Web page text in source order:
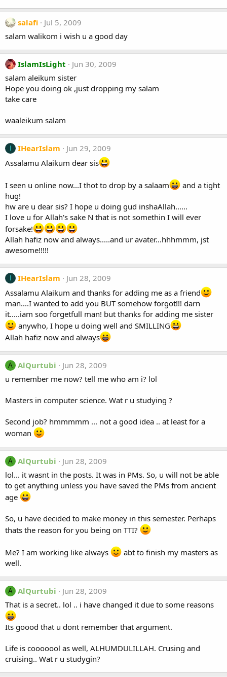
salafi
Jul 5, 2009
salam walikom i wish u a good day
IslamIsLight
Jun 30, 2009
salam aleikum sister
Hope you doing ok ,just dropping my salam
take care
waaleikum salam
IHearIslam
Jun 29, 2009
Assalamu Alaikum dear sis
I seen u online now...I thot to drop by a salaam
and a tight
hug!
hw are u dear sis? I hope u doing gud inshaAllah......
I love u for Allah's sake N that is not somethin I will ever
forsake!
Allah hafiz now and always.....and ur avater...hhhmmm, jst
awesome!!!!!
IHearIslam
Jun 28, 2009
Assalamu Alaikum and thanks for adding me as a friend
man....I wanted to add you BUT somehow forgot!!! darn
it.....iam soo forgetfull man! but thanks for adding me sister
anywho, I hope u doing well and SMILLING
Allah hafiz now and always
A AlQurtubi
Jun 28, 2009
u remember me now? tell me who am i? lol
Masters in computer science. Wat r u studying ?
Second job? hmmmmm ... not a good idea .. at least for a
woman
A AlQurtubi
Jun 28, 2009
lol... it wasnt in the posts. It was in PMs. So, u will not be able
to get anything unless you have saved the PMs from ancient
age
So, u have decided to make money in this semester. Perhaps
thats the reason for you being on TTI?
Me? I am working like always
abt to finish my masters as
well.
A AlQurtubi
Jun 28, 2009
That is a secret.. lol .. i have changed it due to some reasons
Its goood that u dont remember that argument.
Life is cooooool as well, ALHUMDULILLAH. Crusing and
cruising.. Wat r u studygin?